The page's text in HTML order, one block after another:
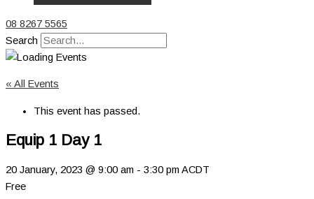
08 8267 5565
Search
« All Events
This event has passed.
Equip 1 Day 1
20 January, 2023 @ 9:00 am - 3:30 pm ACDT
Free